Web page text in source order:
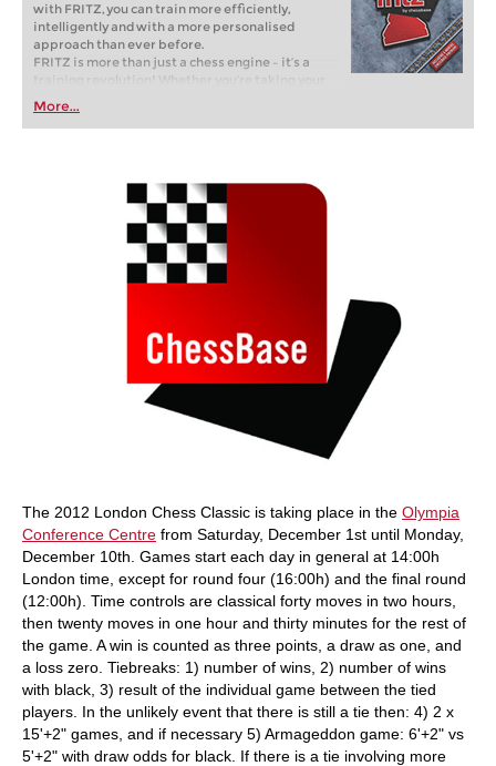
with FRITZ, you can train more efficiently,
intelligently and with a more personalised
approach than ever before.
FRITZ is more than just a chess engine – it’s a
training revolution! Whether you’re taking your
first steps into the world of club chess, or already
playing at a tournament level: with FRITZ, you can
train more efficiently, intelligently and with a
More...
The 2012 London Chess Classic is taking place in the Olympia
Conference Centre from Saturday, December 1st until Monday,
December 10th. Games start each day in general at 14:00h
London time, except for round four (16:00h) and the final round
(12:00h). Time controls are classical forty moves in two hours,
then twenty moves in one hour and thirty minutes for the rest of
the game. A win is counted as three points, a draw as one, and
a loss zero. Tiebreaks: 1) number of wins, 2) number of wins
with black, 3) result of the individual game between the tied
players. In the unlikely event that there is still a tie then: 4) 2 x
15'+2" games, and if necessary 5) Armageddon game: 6'+2" vs
5'+2" with draw odds for black. If there is a tie involving more